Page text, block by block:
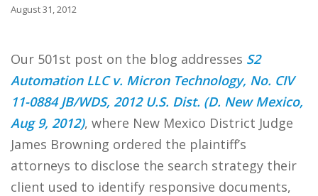
August 31, 2012
Our 501st post on the blog addresses S2
Automation LLC v. Micron Technology, No. CIV
11-0884 JB/WDS, 2012 U.S. Dist. (D. New Mexico,
Aug 9, 2012), where New Mexico District Judge
James Browning ordered the plaintiff’s
attorneys to disclose the search strategy their
client used to identify responsive documents,